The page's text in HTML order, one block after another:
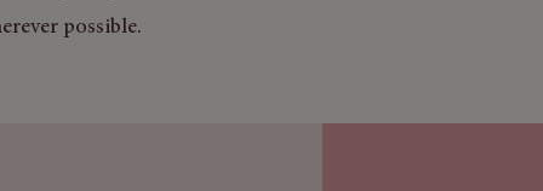
possible.